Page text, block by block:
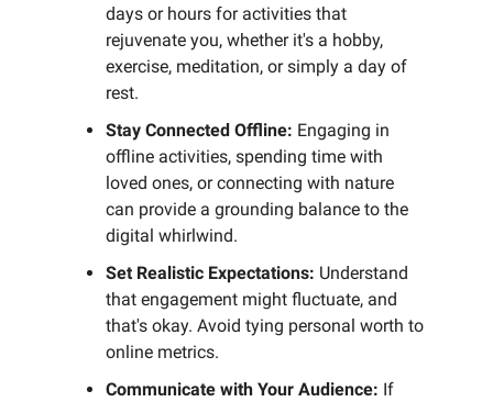
days or hours for activities that
rejuvenate you, whether it's a hobby,
exercise, meditation, or simply a day of
rest.
Stay Connected Offline: Engaging in
offline activities, spending time with
loved ones, or connecting with nature
can provide a grounding balance to the
digital whirlwind.
Set Realistic Expectations: Understand
that engagement might fluctuate, and
that's okay. Avoid tying personal worth to
online metrics.
Communicate with Your Audience: If